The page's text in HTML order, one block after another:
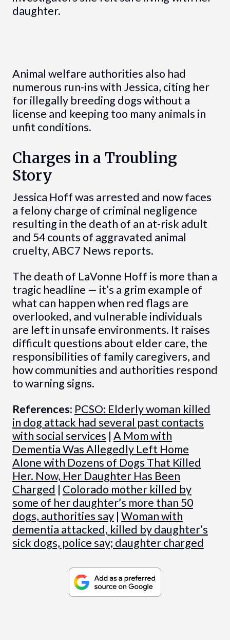
daughter.
Animal welfare authorities also had
numerous run-ins with Jessica, citing her
for illegally breeding dogs without a
license and keeping too many animals in
unfit conditions.
Charges in a Troubling
Story
Jessica Hoff was arrested and now faces
a felony charge of criminal negligence
resulting in the death of an at-risk adult
and 54 counts of aggravated animal
cruelty, ABC7 News reports.
The death of LaVonne Hoff is more than a
tragic headline — it’s a grim example of
what can happen when red flags are
overlooked, and vulnerable individuals
are left in unsafe environments. It raises
difficult questions about elder care, the
responsibilities of family caregivers, and
how communities and authorities respond
to warning signs.
References: PCSO: Elderly woman killed
in dog attack had several past contacts
with social services | A Mom with
Dementia Was Allegedly Left Home
Alone with Dozens of Dogs That Killed
Her. Now, Her Daughter Has Been
Charged | Colorado mother killed by
some of her daughter’s more than 50
dogs, authorities say| Woman with
dementia attacked, killed by daughter’s
sick dogs, police say; daughter charged